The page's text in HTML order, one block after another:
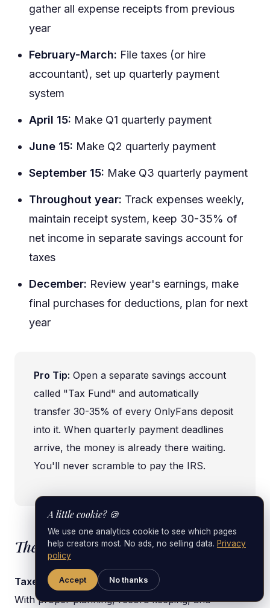
gather all expense receipts from previous
year
February-March: File taxes (or hire
accountant), set up quarterly payment
system
April 15: Make Q1 quarterly payment
June 15: Make Q2 quarterly payment
September 15: Make Q3 quarterly payment
Throughout year: Track expenses weekly,
maintain receipt system, keep 30-35% of
net income in separate savings account for
taxes
December: Review year's earnings, make
final purchases for deductions, plan for next
year
Pro Tip: Open a separate savings account
called "Tax Fund" and automatically
transfer 30-35% of every OnlyFans deposit
into it. When quarterly payment deadlines
arrive, the money is already there waiting.
You'll never scramble to pay the IRS.
The Bottom Line
Taxes are unavoidable, but tax stress is optional.
With proper planning, record keeping, and
A little cookie? 🍪
We use one analytics cookie to see which pages
help creators most. No ads, no selling data. Privacy
policy
Accept No thanks